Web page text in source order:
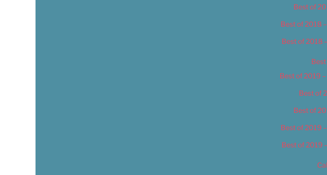
Best of
Best of 2018
Best of 2018
Best of 2019
Best of
Best of
Best of 2019
Best of 2019